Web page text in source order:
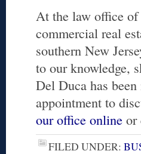
At the law office
commercial real
southern New
to our knowledge,
Del Duca has
appointment to
our office online or
FILED UNDER: